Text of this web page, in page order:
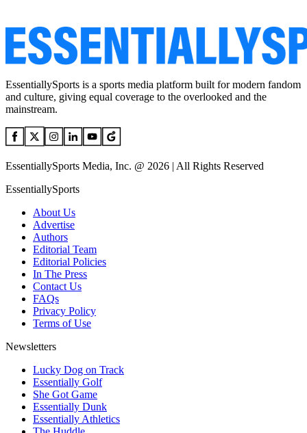
EssentiallySports is a sports media platform built for modern fandom
and culture, giving equal coverage to the overlooked and the
mainstream.
EssentiallySports Media, Inc. @ 2026 | All Rights Reserved
EssentiallySports
About Us
Advertise
Authors
Editorial Team
Editorial Policies
In The Press
Contact Us
FAQs
Privacy Policy
Terms of Use
Newsletters
Lucky Dog on Track
Essentially Golf
She Got Game
Essentially Dunk
Essentially Athletics